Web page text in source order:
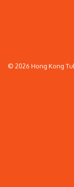
© 2026 Hong Kong